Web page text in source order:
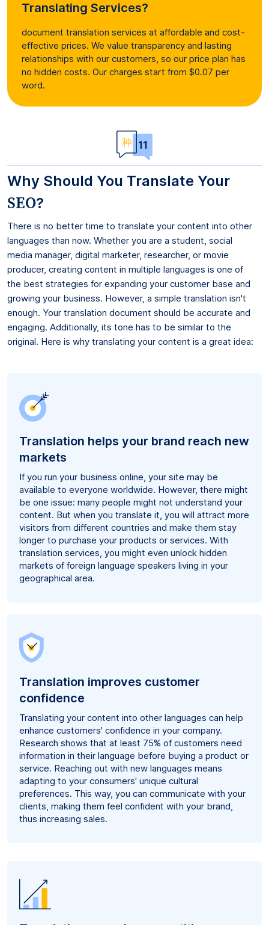
Translating Services?
document translation services at affordable and cost-
effective prices. We value transparency and lasting
relationships with our customers, so our price plan has
no hidden costs. Our charges start from $0.07 per
word.
Why Should You Translate Your
SEO?
There is no better time to translate your content into other
languages than now. Whether you are a student, social
media manager, digital marketer, researcher, or movie
producer, creating content in multiple languages is one of
the best strategies for expanding your customer base and
growing your business. However, a simple translation isn't
enough. Your translation document should be accurate and
engaging. Additionally, its tone has to be similar to the
original. Here is why translating your content is a great idea:
Translation helps your brand reach new
markets
If you run your business online, your site may be
available to everyone worldwide. However, there might
be one issue: many people might not understand your
content. But when you translate it, you will attract more
visitors from different countries and make them stay
longer to purchase your products or services. With
translation services, you might even unlock hidden
markets of foreign language speakers living in your
geographical area.
Translation improves customer
confidence
Translating your content into other languages can help
enhance customers' confidence in your company.
Research shows that at least 75% of customers need
information in their language before buying a product or
service. Reaching out with new languages means
adapting to your consumers' unique cultural
preferences. This way, you can communicate with your
clients, making them feel confident with your brand,
thus increasing sales.